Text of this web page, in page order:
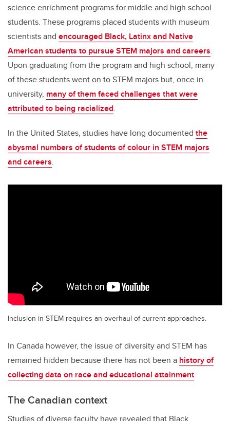
science enrichment programs for middle and high school
students. These programs placed students with museum
scientists and encouraged Black, Latinx and Native
American students to pursue STEM majors and careers.
Upon graduating from the program and high school, many
of these students went on to STEM majors but, once in
university, many of them faced challenges that were
attributed to being racialized.
In the United States, studies have long documented the
abysmal numbers of students of colour in STEM majors
and careers.
Inclusion in STEM requires an overhaul of current approaches.
In Canada however, the issue of diversity and STEM has
remained hidden because there has not been a history of
collecting data on race and educational attainment.
The Canadian context